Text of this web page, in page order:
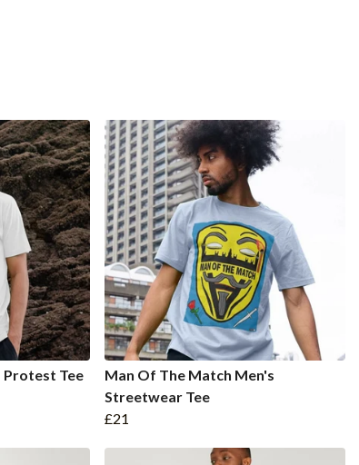
Protest Tee
Man Of The Match Men's
Streetwear Tee
£21